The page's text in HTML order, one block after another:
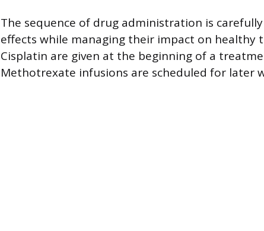
The sequence of drug administration is
effects while managing their impact on healthy
Cisplatin are given at the beginning of a
Methotrexate infusions are scheduled for later